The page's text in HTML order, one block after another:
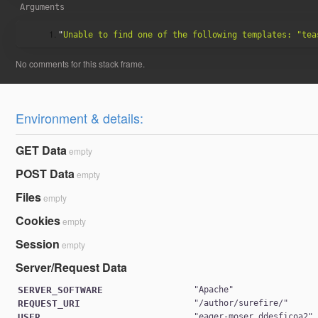
Arguments
"Unable to find one of the following templates:
Environment & details:
GET Dataempty
POST Dataempty
Filesempty
Cookiesempty
Session empty
Server/Request Data
SERVER_SOFTWARE "Apache
REQUEST_URI "/author/surefire/